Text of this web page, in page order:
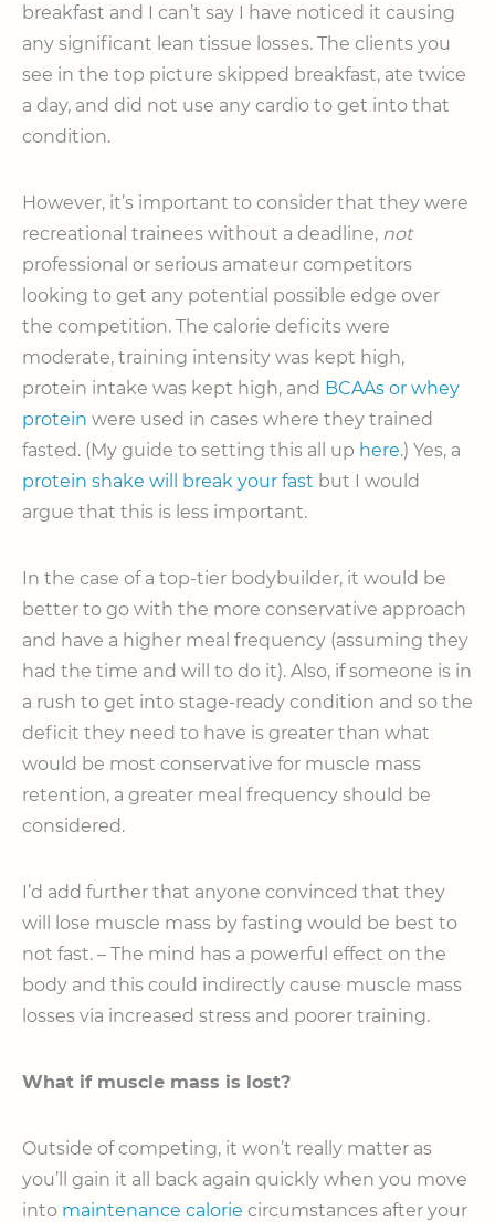
breakfast and I can’t say I have noticed it causing
any significant lean tissue losses. The clients you
see in the top picture skipped breakfast, ate twice
a day, and did not use any cardio to get into that
condition.
However, it’s important to consider that they were
recreational trainees without a deadline, not
professional or serious amateur competitors
looking to get any potential possible edge over
the competition. The calorie deficits were
moderate, training intensity was kept high,
protein intake was kept high, and BCAAs or whey
protein were used in cases where they trained
fasted. (My guide to setting this all up here.) Yes, a
protein shake will break your fast but I would
argue that this is less important.
In the case of a top-tier bodybuilder, it would be
better to go with the more conservative approach
and have a higher meal frequency (assuming they
had the time and will to do it). Also, if someone is in
a rush to get into stage-ready condition and so the
deficit they need to have is greater than what
would be most conservative for muscle mass
retention, a greater meal frequency should be
considered.
I’d add further that anyone convinced that they
will lose muscle mass by fasting would be best to
not fast. – The mind has a powerful effect on the
body and this could indirectly cause muscle mass
losses via increased stress and poorer training.
What if muscle mass is lost?
Outside of competing, it won’t really matter as
you’ll gain it all back again quickly when you move
into maintenance calorie circumstances after your